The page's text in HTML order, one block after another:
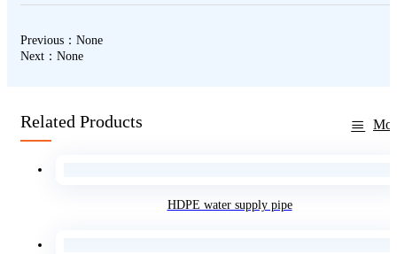
Previous：None
Next：None
Related Products
HDPE water supply pipe